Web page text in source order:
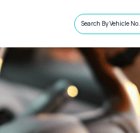
Us
Search By Vehicle No.